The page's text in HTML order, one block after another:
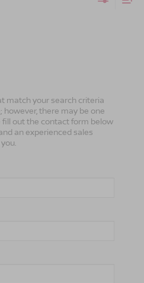
match your search criteria
however, there may be one
fill out the contact form below
an experienced sales